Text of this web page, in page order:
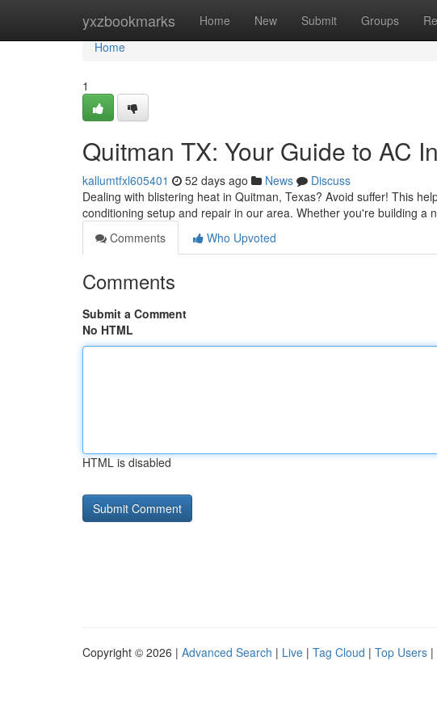
yxzbookmarks Home New Submit Groups
Home
Home
1
Quitman TX: Your Guide to AC
kallumtfxl605401 52 days ago News
Discuss
Dealing with blistering heat in Quitman, Texas? Avoid suffer! This
conditioning setup and repair in our area. Whether you're building a
Comments
Who Upvoted
Comments
Submit a Comment
No HTML
HTML is disabled
Copyright © 2026 | Advanced Search | Live | Tag Cloud | Top Users |